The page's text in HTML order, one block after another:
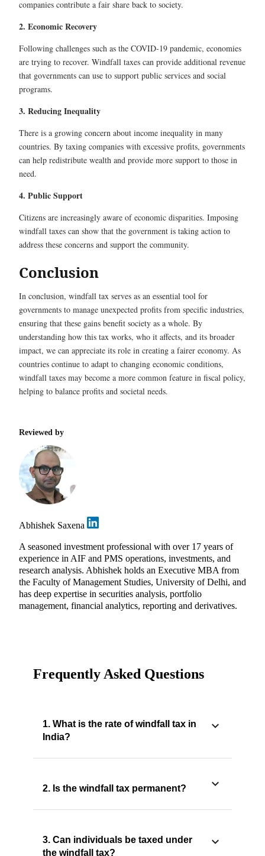
companies contribute a fair share back to society.
2. Economic Recovery
Following challenges such as the COVID-19 pandemic, economies
are trying to recover. Windfall taxes can provide additional revenue
that governments can use to support public services and social
programs.
3. Reducing Inequality
There is a growing concern about income inequality in many
countries. By taxing companies with excessive profits, governments
can help redistribute wealth and provide more support to those in
need.
4. Public Support
Citizens are increasingly aware of economic disparities. Imposing
windfall taxes can show that the government is taking action to
address these concerns and support the community.
Conclusion
In conclusion, windfall tax serves as an essential tool for
governments to manage unexpected profits from specific industries,
ensuring that these gains benefit society as a whole. By
understanding how this tax works, who it affects, and its broader
impact, we can appreciate its role in creating a fairer economy. As
countries continue to adapt to changing economic conditions,
windfall taxes may become a more common feature in fiscal policy,
helping to balance profits and societal needs.
Reviewed by
Abhishek Saxena
A seasoned investment professional with over 17 years of
experience in AIF and PMS operations, investments, and
research analysis. Abhishek holds an Executive MBA from
the Faculty of Management Studies, University of Delhi, and
has deep expertise in securities analysis, portfolio
management, financial analytics, reporting and derivatives.
Frequently Asked Questions
1. What is the rate of windfall tax in
India?
2. Is the windfall tax permanent?
3. Can individuals be taxed under
the windfall tax?